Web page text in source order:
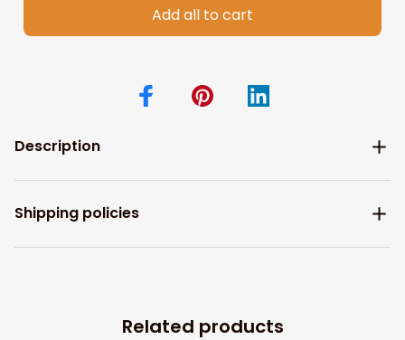
Add all to cart
Description
Shipping policies
Related products